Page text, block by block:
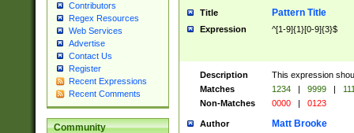
Contributors
Regex Resources
Web Services
Advertise
Contact Us
Register
Recent Expressions
Recent Comments
Community
Title Pattern Title
Expression ^[1-9]{1}[0-9]{3}$
Description
This expression
Matches
1234 | 9999 |
Non-Matches
0000 | 0123
Author Matt Brooke